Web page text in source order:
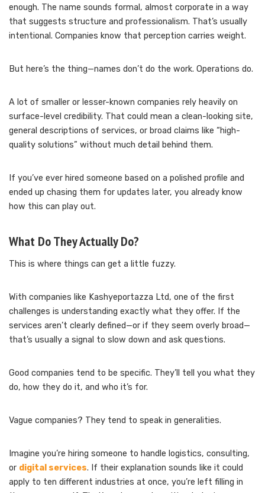
enough. The name sounds formal, almost corporate in a way
that suggests structure and professionalism. That’s usually
intentional. Companies know that perception carries weight.
But here’s the thing—names don’t do the work. Operations do.
A lot of smaller or lesser-known companies rely heavily on
surface-level credibility. That could mean a clean-looking site,
general descriptions of services, or broad claims like “high-
quality solutions” without much detail behind them.
If you’ve ever hired someone based on a polished profile and
ended up chasing them for updates later, you already know
how this can play out.
What Do They Actually Do?
This is where things can get a little fuzzy.
With companies like Kashyeportazza Ltd, one of the first
challenges is understanding exactly what they offer. If the
services aren’t clearly defined—or if they seem overly broad—
that’s usually a signal to slow down and ask questions.
Good companies tend to be specific. They’ll tell you what they
do, how they do it, and who it’s for.
Vague companies? They tend to speak in generalities.
Imagine you’re hiring someone to handle logistics, consulting,
or digital services. If their explanation sounds like it could
apply to ten different industries at once, you’re left filling in